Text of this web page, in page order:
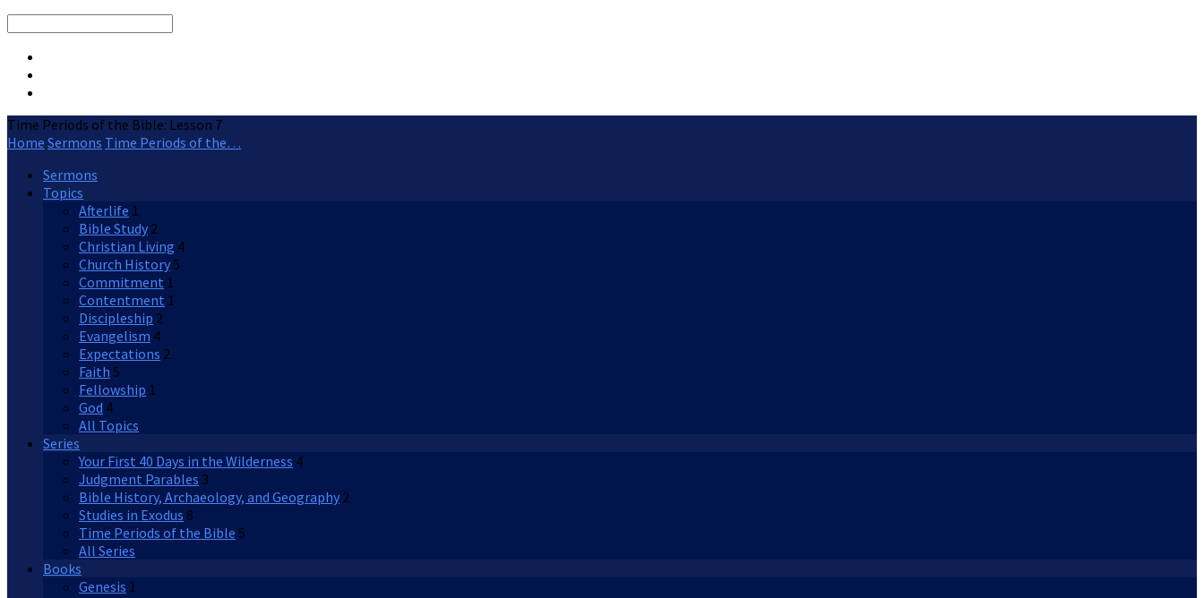
Time Periods of the Bible: Lesson 7
Home Sermons Time Periods of the…
Sermons
Topics
Afterlife 1
Bible Study 2
Christian Living 4
Church History5
Commitment 1
Contentment 1
Discipleship 2
Evangelism 4
Expectations 2
Faith 5
Fellowship 1
God 4
All Topics
Series
Your First 40 Days in the Wilderness 4
Judgment Parables 3
Bible History, Archaeology, and Geography 2
Studies in Exodus 8
Time Periods of the Bible 5
All Series
Books
Genesis 1